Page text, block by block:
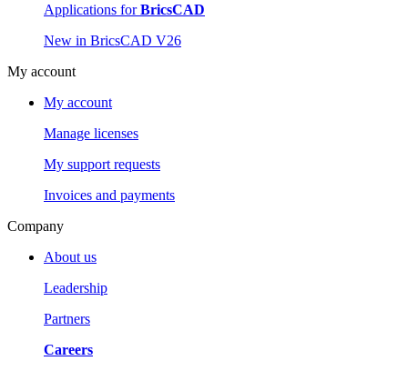
Applications forBricsCAD
New in BricsCAD V26
My account
My account
Manage licenses
My support requests
Invoices and payments
Company
About us
Leadership
Partners
Careers